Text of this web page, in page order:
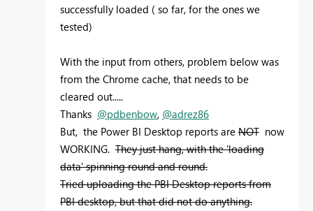
successfully loaded ( so far, for the ones we
tested)
With the input from others, problem below was
from the Chrome cache, that needs to be
cleared out.....
Thanks @pdbenbow, @adrez86
But, the Power BI Desktop reports are NOT now
WORKING. They just hang, with the 'loading
data' spinning round and round.
Tried uploading the PBI Desktop reports from
PBI desktop, but that did not do anything.